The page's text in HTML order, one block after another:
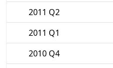
2011 Q2
2011 Q1
2010 Q4